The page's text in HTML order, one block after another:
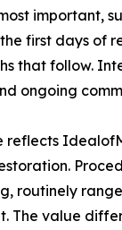
important,
first days of
that follow.
ongoing
reflects
routinely
The value